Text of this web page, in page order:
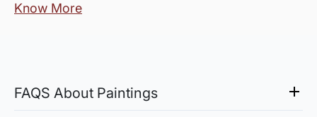
Know More
FAQS About Paintings